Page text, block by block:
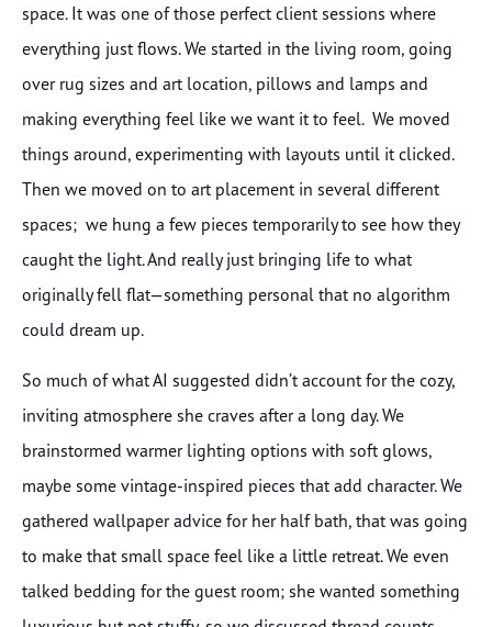
space. It was one of those perfect client sessions where
everything just flows. We started in the living room, going
over rug sizes and art location, pillows and lamps and
making everything feel like we want it to feel. We moved
things around, experimenting with layouts until it clicked.
Then we moved on to art placement in several different
spaces; we hung a few pieces temporarily to see how they
caught the light. And really just bringing life to what
originally fell flat—something personal that no algorithm
could dream up.
So much of what AI suggested didn’t account for the cozy,
inviting atmosphere she craves after a long day. We
brainstormed warmer lighting options with soft glows,
maybe some vintage-inspired pieces that add character. We
gathered wallpaper advice for her half bath, that was going
to make that small space feel like a little retreat. We even
talked bedding for the guest room; she wanted something